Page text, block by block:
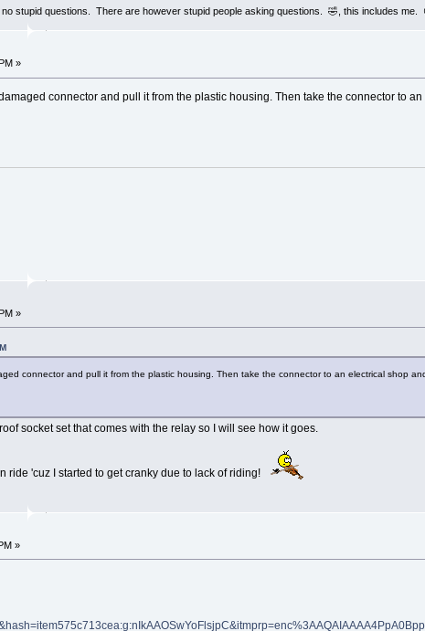
stupid questions. There are however stupid people asking questions. 🤣, this includes me.
»
connector and pull it from the plastic housing. Then take the connector
»
connector and pull it from the plastic housing. Then take the connector to an electrical shop
socket set that comes with the relay so I will see how it goes.
ride 'cuz I started to get cranky due to lack of riding!
»